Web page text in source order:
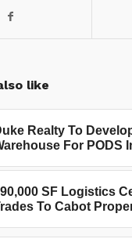
like
Realty To
For PODS
SF Logistics
To Cabot